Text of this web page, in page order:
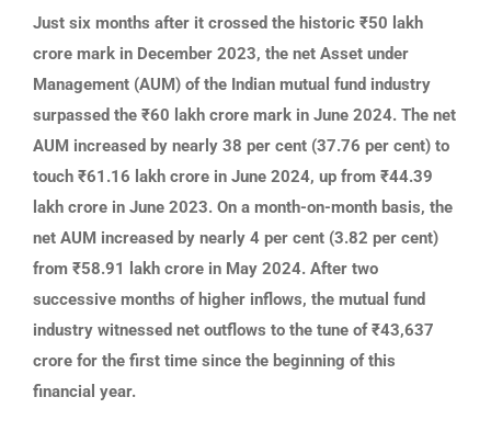
Just six months after it crossed the historic ₹50 lakh
crore mark in December 2023, the net Asset under
Management (AUM) of the Indian mutual fund industry
surpassed the ₹60 lakh crore mark in June 2024. The net
AUM increased by nearly 38 per cent (37.76 per cent) to
touch ₹61.16 lakh crore in June 2024, up from ₹44.39
lakh crore in June 2023. On a month-on-month basis, the
net AUM increased by nearly 4 per cent (3.82 per cent)
from ₹58.91 lakh crore in May 2024. After two
successive months of higher inflows, the mutual fund
industry witnessed net outflows to the tune of ₹43,637
crore for the first time since the beginning of this
financial year.